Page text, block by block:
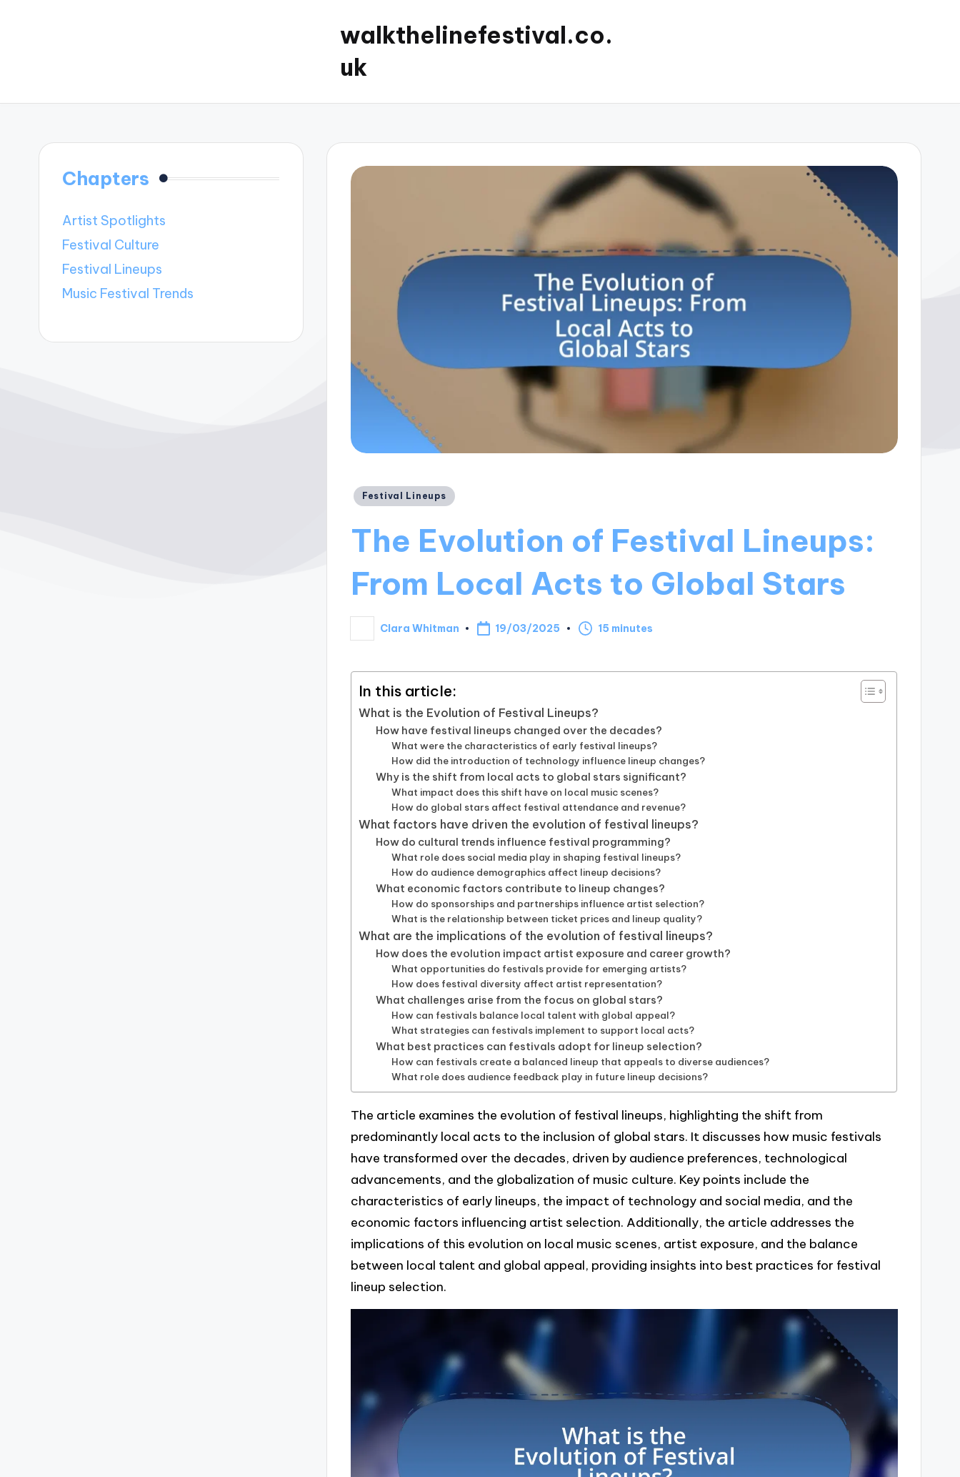
walkthelinefestival.co.
uk
Posted
Festival Lineups
The Evolution of Festival Lineups:
From Local Acts to Global Stars
Posted
by
Clara Whitman 19/03/2025 15 minutes
In this article:
What is the Evolution of Festival Lineups?
How have festival lineups changed over the decades?
What were the characteristics of early festival lineups?
How did the introduction of technology influence lineup changes?
Why is the shift from local acts to global stars significant?
What impact does this shift have on local music scenes?
How do global stars affect festival attendance and revenue?
What factors have driven the evolution of festival lineups?
How do cultural trends influence festival programming?
What role does social media play in shaping festival lineups?
How do audience demographics affect lineup decisions?
What economic factors contribute to lineup changes?
How do sponsorships and partnerships influence artist selection?
What is the relationship between ticket prices and lineup quality?
What are the implications of the evolution of festival lineups?
How does the evolution impact artist exposure and career growth?
What opportunities do festivals provide for emerging artists?
How does festival diversity affect artist representation?
What challenges arise from the focus on global stars?
How can festivals balance local talent with global appeal?
What strategies can festivals implement to support local acts?
What best practices can festivals adopt for lineup selection?
How can festivals create a balanced lineup that appeals to diverse audiences?
What role does audience feedback play in future lineup decisions?
The article examines the evolution of festival lineups, highlighting the shift from
predominantly local acts to the inclusion of global stars. It discusses how music festivals
have transformed over the decades, driven by audience preferences, technological
advancements, and the globalization of music culture. Key points include the
characteristics of early lineups, the impact of technology and social media, and the
economic factors influencing artist selection. Additionally, the article addresses the
implications of this evolution on local music scenes, artist exposure, and the balance
between local talent and global appeal, providing insights into best practices for festival
lineup selection.
Chapters
Artist Spotlights
Festival Culture
Festival Lineups
Music Festival Trends